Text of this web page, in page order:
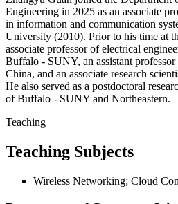
Engineering in 2025 as an associate
in information and communication
University (2010). Prior to his time at
associate professor of electrical
Buffalo - SUNY, an assistant
China, and an associate research
He also served as a postdoctoral
of Buffalo - SUNY and Northeastern.
Teaching
Teaching Subjects
Wireless Networking; Cloud